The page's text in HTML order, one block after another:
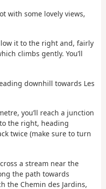
with some lovely views,
it to the right and, fairly
climbs gently. You’ll
downhill towards Les
you’ll reach a junction
the right, heading
twice (make sure to turn
a stream near the
the path towards
the Chemin des Jardins,